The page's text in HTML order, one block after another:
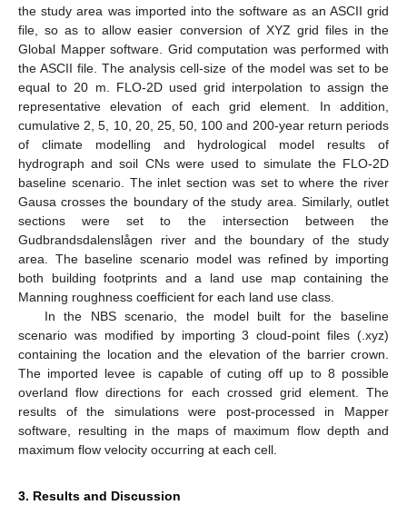
the study area was imported into the software as an ASCII grid
file, so as to allow easier conversion of XYZ grid files in the
Global Mapper software. Grid computation was performed with
the ASCII file. The analysis cell-size of the model was set to be
equal to 20 m. FLO-2D used grid interpolation to assign the
representative elevation of each grid element. In addition,
cumulative 2, 5, 10, 20, 25, 50, 100 and 200-year return periods
of climate modelling and hydrological model results of
hydrograph and soil CNs were used to simulate the FLO-2D
baseline scenario. The inlet section was set to where the river
Gausa crosses the boundary of the study area. Similarly, outlet
sections were set to the intersection between the
Gudbrandsdalenslågen river and the boundary of the study
area. The baseline scenario model was refined by importing
both building footprints and a land use map containing the
Manning roughness coefficient for each land use class.
In the NBS scenario, the model built for the baseline
scenario was modified by importing 3 cloud-point files (.xyz)
containing the location and the elevation of the barrier crown.
The imported levee is capable of cuting off up to 8 possible
overland flow directions for each crossed grid element. The
results of the simulations were post-processed in Mapper
software, resulting in the maps of maximum flow depth and
maximum flow velocity occurring at each cell.
3. Results and Discussion